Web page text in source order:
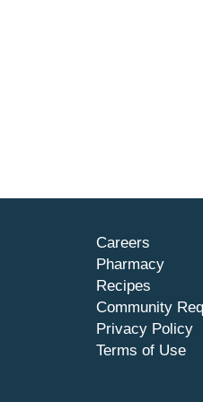
Careers
Pharmacy
Recipes
Community
Privacy Policy
Terms of Use